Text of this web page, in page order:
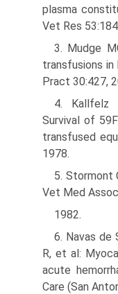
plasma
Vet Res
3. Mudge
transfusions in
Pract 30:427,
4. Kallfelz
Survival of
transfused
1978.
5. Stormont
Vet Med
1982.
6. Navas de
R, et al:
acute
Care (San